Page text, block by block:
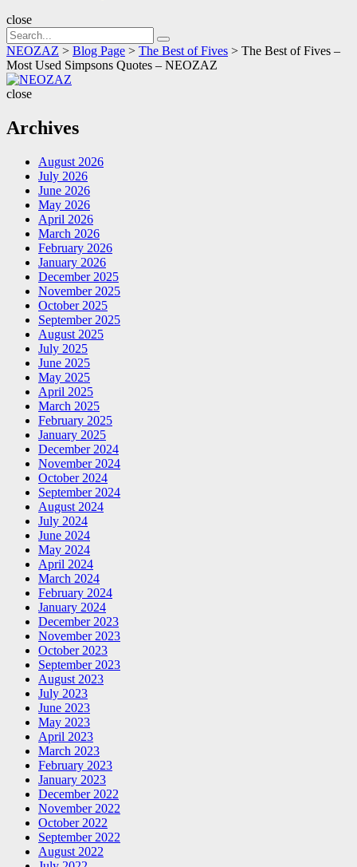
close
Search
for:
Search
NEOZAZ > Blog Page > The Best of Fives > The Best of Fives –
Most Used Simpsons Quotes – NEOZAZ
close
Archives
August 2026
July 2026
June 2026
May 2026
April 2026
March 2026
February 2026
January 2026
December 2025
November 2025
October 2025
September 2025
August 2025
July 2025
June 2025
May 2025
April 2025
March 2025
February 2025
January 2025
December 2024
November 2024
October 2024
September 2024
August 2024
July 2024
June 2024
May 2024
April 2024
March 2024
February 2024
January 2024
December 2023
November 2023
October 2023
September 2023
August 2023
July 2023
June 2023
May 2023
April 2023
March 2023
February 2023
January 2023
December 2022
November 2022
October 2022
September 2022
August 2022